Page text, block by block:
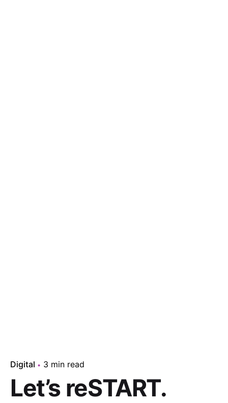
Digital 3 min read
Let’s reSTART.